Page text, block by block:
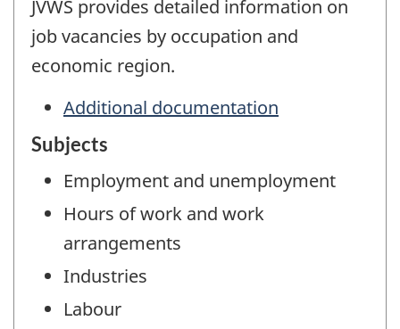
JVWS provides detailed information on
job vacancies by occupation and
economic region.
Additional documentation
Subjects
Employment and unemployment
Hours of work and work
arrangements
Industries
Labour